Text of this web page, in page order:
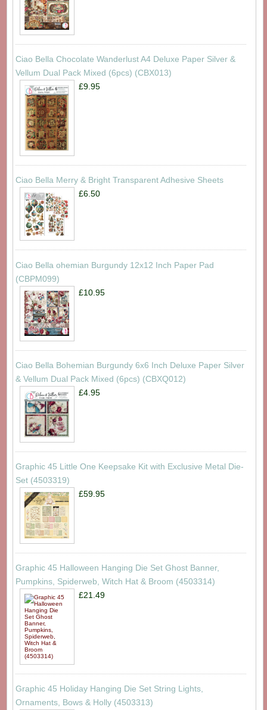
Ciao Bella Chocolate Wanderlust A4 Deluxe Paper Silver &
Vellum Dual Pack Mixed (6pcs) (CBX013)
£9.95
Ciao Bella Merry & Bright Transparent Adhesive Sheets
£6.50
Ciao Bella ohemian Burgundy 12x12 Inch Paper Pad
(CBPM099)
£10.95
Ciao Bella Bohemian Burgundy 6x6 Inch Deluxe Paper Silver
& Vellum Dual Pack Mixed (6pcs) (CBXQ012)
£4.95
Graphic 45 Little One Keepsake Kit with Exclusive Metal Die-
Set (4503319)
£59.95
Graphic 45 Halloween Hanging Die Set Ghost Banner,
Pumpkins, Spiderweb, Witch Hat & Broom (4503314)
£21.49
Graphic 45 Holiday Hanging Die Set String Lights,
Ornaments, Bows & Holly (4503313)